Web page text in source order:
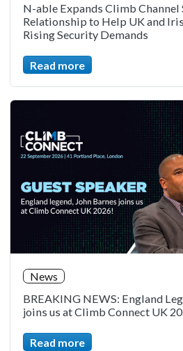
N-able Expands Climb Channel
Relationship to Help UK and
Rising Security Demands
Read more
News
BREAKING NEWS: England
joins us at Climb Connect UK
Read more